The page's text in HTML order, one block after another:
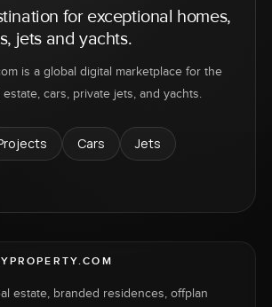
for exceptional homes,
jets and yachts.
is a global digital marketplace for the
cars, private jets, and yachts.
Cars
Jets
estate, branded residences, offplan